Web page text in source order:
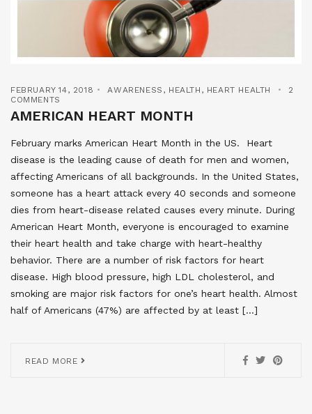
FEBRUARY 14, 2018 AWARENESS , HEALTH , HEART HEALTH
2
COMMENTS
AMERICAN HEART MONTH
February marks American Heart Month in the US. Heart
disease is the leading cause of death for men and women,
affecting Americans of all backgrounds. In the United States,
someone has a heart attack every 40 seconds and someone
dies from heart-disease related causes every minute. During
American Heart Month, everyone is encouraged to examine
their heart health and take charge with heart-healthy
behavior. There are a number of risk factors for heart
disease. High blood pressure, high LDL cholesterol, and
smoking are major risk factors for one’s heart health. Almost
half of Americans (47%) are affected by at least […]
READ MORE